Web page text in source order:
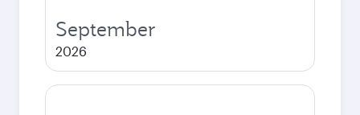
September
2026